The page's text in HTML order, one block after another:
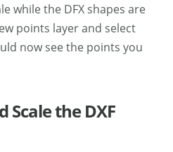
while the DFX shapes are
points layer and select
now see the points you
Scale the DXF